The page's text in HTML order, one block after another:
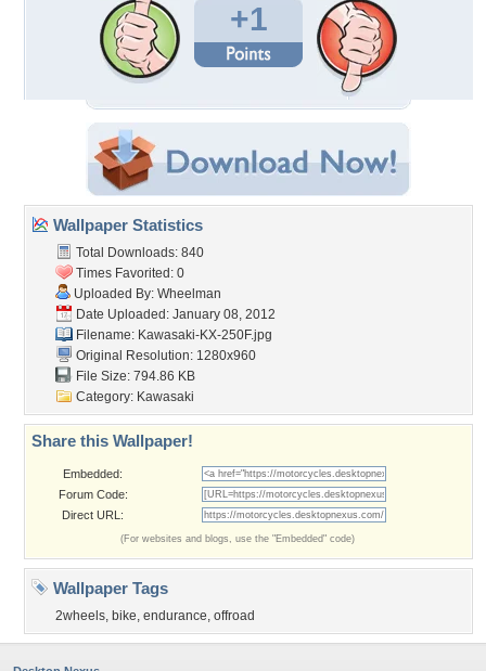
+1
Wallpaper Statistics
Total Downloads: 840
Times Favorited: 0
Uploaded By: Wheelman
Date Uploaded: January 08, 2012
Filename: Kawasaki-KX-250F.jpg
Original Resolution: 1280x960
File Size: 794.86 KB
Category: Kawasaki
Share this Wallpaper!
Embedded:
Forum Code:
Direct URL:
(For websites and blogs, use the "Embedded" code)
Wallpaper Tags
2wheels, bike, endurance, offroad